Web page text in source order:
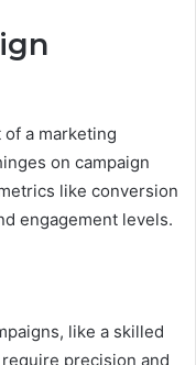
a marketing
on campaign
like conversion
engagement levels.
like a skilled
precision and